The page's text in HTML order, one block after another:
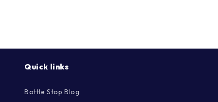
Quick links
Bottle Stop Blog